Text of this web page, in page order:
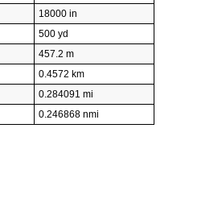
18000 in
500 yd
457.2 m
0.4572 km
0.284091 mi
0.246868 nmi